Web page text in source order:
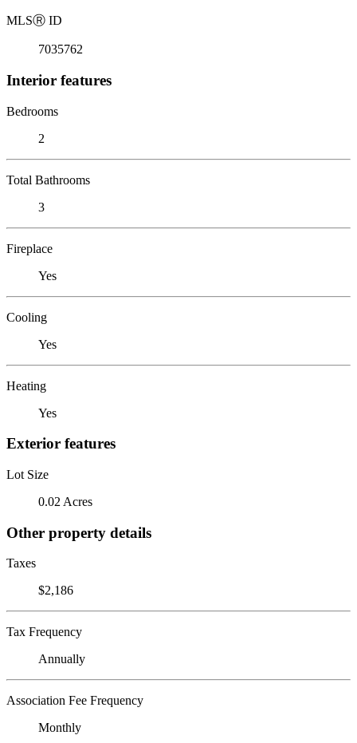
MLSⓇ ID
7035762
Interior features
Bedrooms
2
Total Bathrooms
3
Fireplace
Yes
Cooling
Yes
Heating
Yes
Exterior features
Lot Size
0.02 Acres
Other property details
Taxes
$2,186
Tax Frequency
Annually
Association Fee Frequency
Monthly